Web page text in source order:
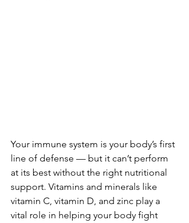
Your immune system is your body’s first
line of defense — but it can’t perform
at its best without the right nutritional
support. Vitamins and minerals like
vitamin C, vitamin D, and zinc play a
vital role in helping your body fight